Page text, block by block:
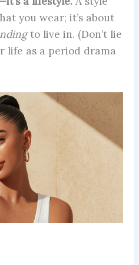
you wear; it’s about
to live in. (Don’t lie
life as a period drama